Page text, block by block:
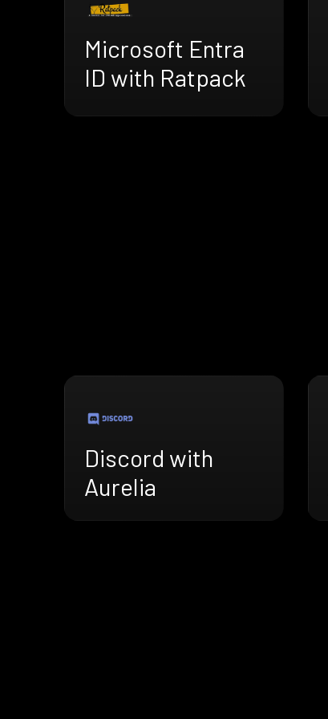
Microsoft Entra
ID with Ratpack
Discord with
Aurelia